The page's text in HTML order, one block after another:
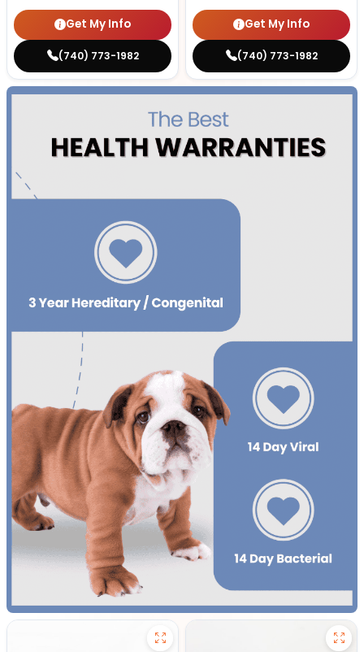
Get My Info
(740) 773-1982
Get My Info
(740) 773-1982